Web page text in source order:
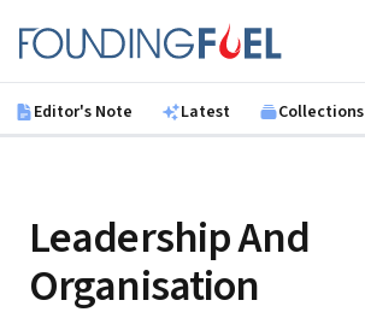
Founding Fuel
Editor's Note Latest Collections
Leadership And
Organisation